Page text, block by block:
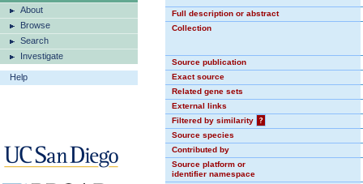
About
Browse
Search
Investigate
Help
Full description or abstract
Collection
Source publication
Exact source
Related gene sets
External links
Filtered by similarity
?
Source species
Contributed by
Source platform or
identifier namespace